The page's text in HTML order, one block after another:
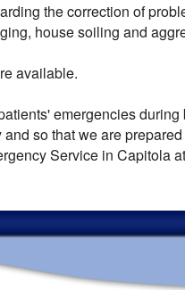
the correction of
house soiling and
available.
emergencies
so that we are
Service in Capitola